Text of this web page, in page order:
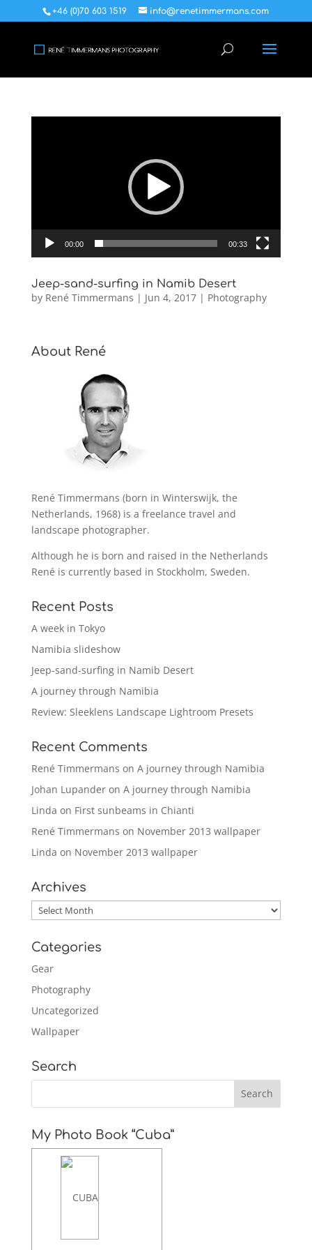
+46 (0)70 603 1519 info@renetimmermans.com
00:00 00:33
Jeep-sand-surfing in Namib Desert
by René Timmermans | Jun 4, 2017| Photography
About René
René Timmermans (born in Winterswijk, the
Netherlands, 1968) is a freelance travel and
landscape photographer.
Although he is born and raised in the Netherlands
René is currently based in Stockholm, Sweden.
Recent Posts
A week in Tokyo
Namibia slideshow
Jeep-sand-surfing in Namib Desert
A journey through Namibia
Review: Sleeklens Landscape Lightroom Presets
Recent Comments
René Timmermans on A journey through Namibia
Johan Lupanderon A journey through Namibia
Linda on First sunbeams in Chianti
René Timmermans on November 2013 wallpaper
Linda on November 2013 wallpaper
Archives
Archives
Categories
Gear
Photography
Uncategorized
Wallpaper
Search
My Photo Book “Cuba”